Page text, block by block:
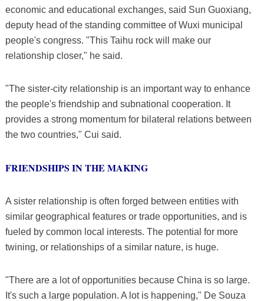
economic and educational exchanges, said Sun Guoxiang,
deputy head of the standing committee of Wuxi municipal
people's congress. "This Taihu rock will make our
relationship closer," he said.
"The sister-city relationship is an important way to enhance
the people's friendship and subnational cooperation. It
provides a strong momentum for bilateral relations between
the two countries," Cui said.
FRIENDSHIPS IN THE MAKING
A sister relationship is often forged between entities with
similar geographical features or trade opportunities, and is
fueled by common local interests. The potential for more
twining, or relationships of a similar nature, is huge.
"There are a lot of opportunities because China is so large.
It's such a large population. A lot is happening," De Souza